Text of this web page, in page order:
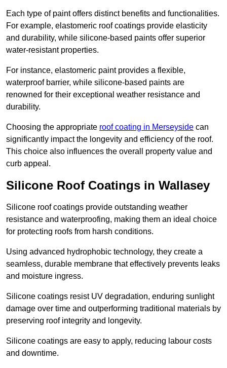
Each type of paint offers distinct benefits and functionalities.
For example, elastomeric roof coatings provide elasticity
and durability, while silicone-based paints offer superior
water-resistant properties.
For instance, elastomeric paint provides a flexible,
waterproof barrier, while silicone-based paints are
renowned for their exceptional weather resistance and
durability.
Choosing the appropriate roof coating in Merseyside can
significantly impact the longevity and efficiency of the roof.
This choice also influences the overall property value and
curb appeal.
Silicone Roof Coatings in Wallasey
Silicone roof coatings provide outstanding weather
resistance and waterproofing, making them an ideal choice
for protecting roofs from harsh conditions.
Using advanced hydrophobic technology, they create a
seamless, durable membrane that effectively prevents leaks
and moisture ingress.
Silicone coatings resist UV degradation, enduring sunlight
damage over time and outperforming traditional materials by
preserving roof integrity and longevity.
Silicone coatings are easy to apply, reducing labour costs
and downtime.